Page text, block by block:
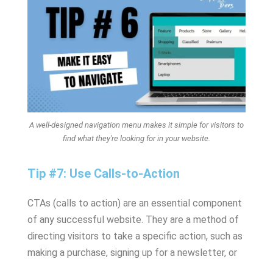
A well-designed navigation menu makes it simple for visitors to
find what they're looking for in your website.
Tip #7: Use Calls-to-Action
CTAs (calls to action) are an essential component
of any successful website. They are a method of
directing visitors to take a specific action, such as
making a purchase, signing up for a newsletter, or